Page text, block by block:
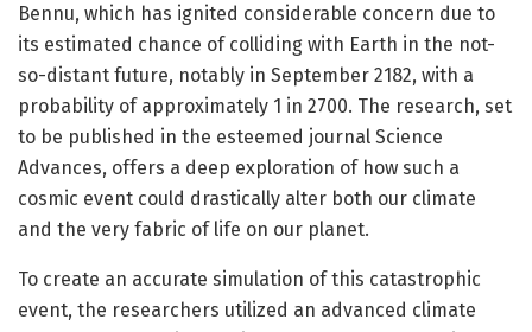
Bennu, which has ignited considerable concern due to
its estimated chance of colliding with Earth in the not-
so-distant future, notably in September 2182, with a
probability of approximately 1 in 2700. The research, set
to be published in the esteemed journal Science
Advances, offers a deep exploration of how such a
cosmic event could drastically alter both our climate
and the very fabric of life on our planet.
To create an accurate simulation of this catastrophic
event, the researchers utilized an advanced climate